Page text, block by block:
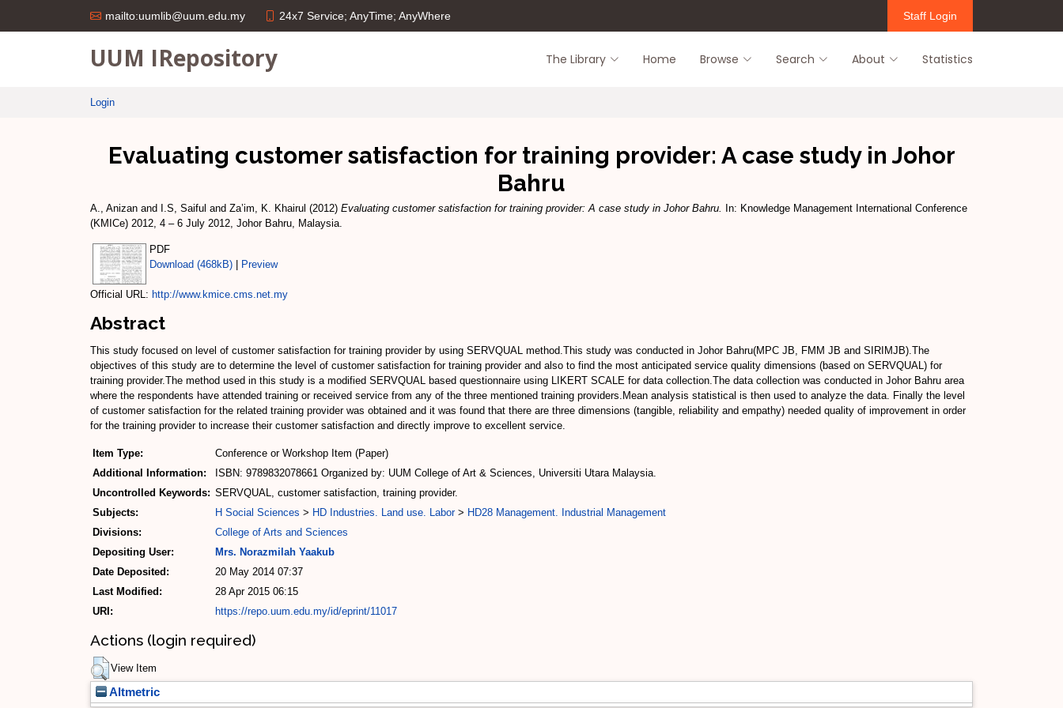
mailto:uumlib@uum.edu.my 24x7 Service; AnyTime; AnyWhere Staff Login
UUM IRepository The Library Home Browse Search About Statistics
Login
Evaluating customer satisfaction for training provider: A case study in Johor
Bahru
A., Anizan and I.S, Saiful and Za’im, K. Khairul (2012) Evaluating customer satisfaction for training provider: A case study in Johor Bahru.
In: Knowledge Management International Conference
(KMICe) 2012, 4 – 6 July 2012, Johor Bahru, Malaysia.
PDF
Download (468kB)
Preview
Official URL: http://www.kmice.cms.net.my
Abstract
This study focused on level of customer satisfaction for training provider by using SERVQUAL method.This study was conducted in Johor Bahru(MPC JB, FMM JB and SIRIMJB).The
objectives of this study are to determine the level of customer satisfaction for training provider and also to find the most anticipated service quality dimensions (based on SERVQUAL) for
training provider.The method used in this study is a modified SERVQUAL based questionnaire using LIKERT SCALE for data collection.The data collection was conducted in Johor Bahru area
where the respondents have attended training or received service from any of the three mentioned training providers.Mean analysis statistical is then used to analyze the data. Finally the level
of customer satisfaction for the related training provider was obtained and it was found that there are three dimensions (tangible, reliability and empathy) needed quality of improvement in order
for the training provider to increase their customer satisfaction and directly improve to excellent service.
Item Type:
Conference or Workshop Item (Paper)
Additional Information:
ISBN: 9789832078661 Organized by: UUM College of Art & Sciences, Universiti Utara Malaysia.
Uncontrolled Keywords: SERVQUAL, customer satisfaction, training provider.
Subjects:
H Social Sciences > HD Industries. Land use. Labor> HD28 Management. Industrial Management
Divisions:
College of Arts and Sciences
Depositing User:
Mrs. Norazmilah Yaakub
Date Deposited:
20 May 2014 07:37
Last Modified:
28 Apr 2015 06:15
URI:
https://repo.uum.edu.my/id/eprint/11017
Actions (login required)
View Item
Altmetric